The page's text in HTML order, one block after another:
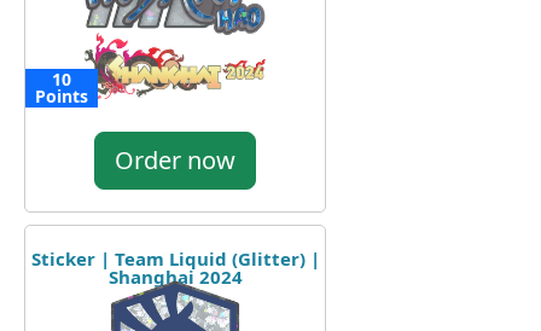
10
Points
Order now
Sticker | Team Liquid (Glitter) |
Shanghai 2024